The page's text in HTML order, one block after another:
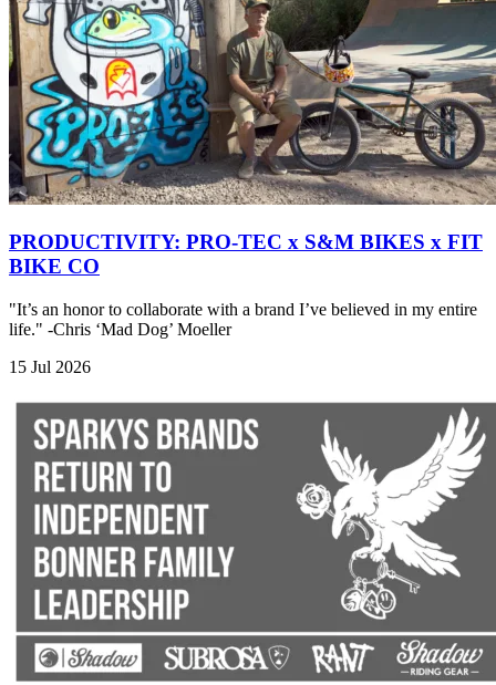
PRODUCTIVITY: PRO-TEC x S&M BIKES x FIT
BIKE CO
"It’s an honor to collaborate with a brand I’ve believed in my entire
life." -Chris ‘Mad Dog’ Moeller
15 Jul 2026